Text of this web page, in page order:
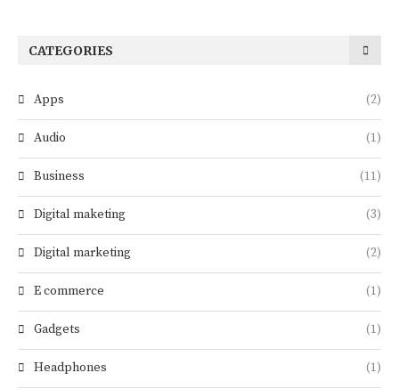
CATEGORIES
Apps (2)
Audio (1)
Business (11)
Digital maketing (3)
Digital marketing (2)
E commerce (1)
Gadgets (1)
Headphones (1)